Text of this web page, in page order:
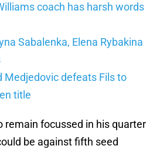
coach has harsh words
Sabalenka, Elena Rybakina
Medjedovic defeats Fils to
title
remain focussed in his quarter
be against fifth seed